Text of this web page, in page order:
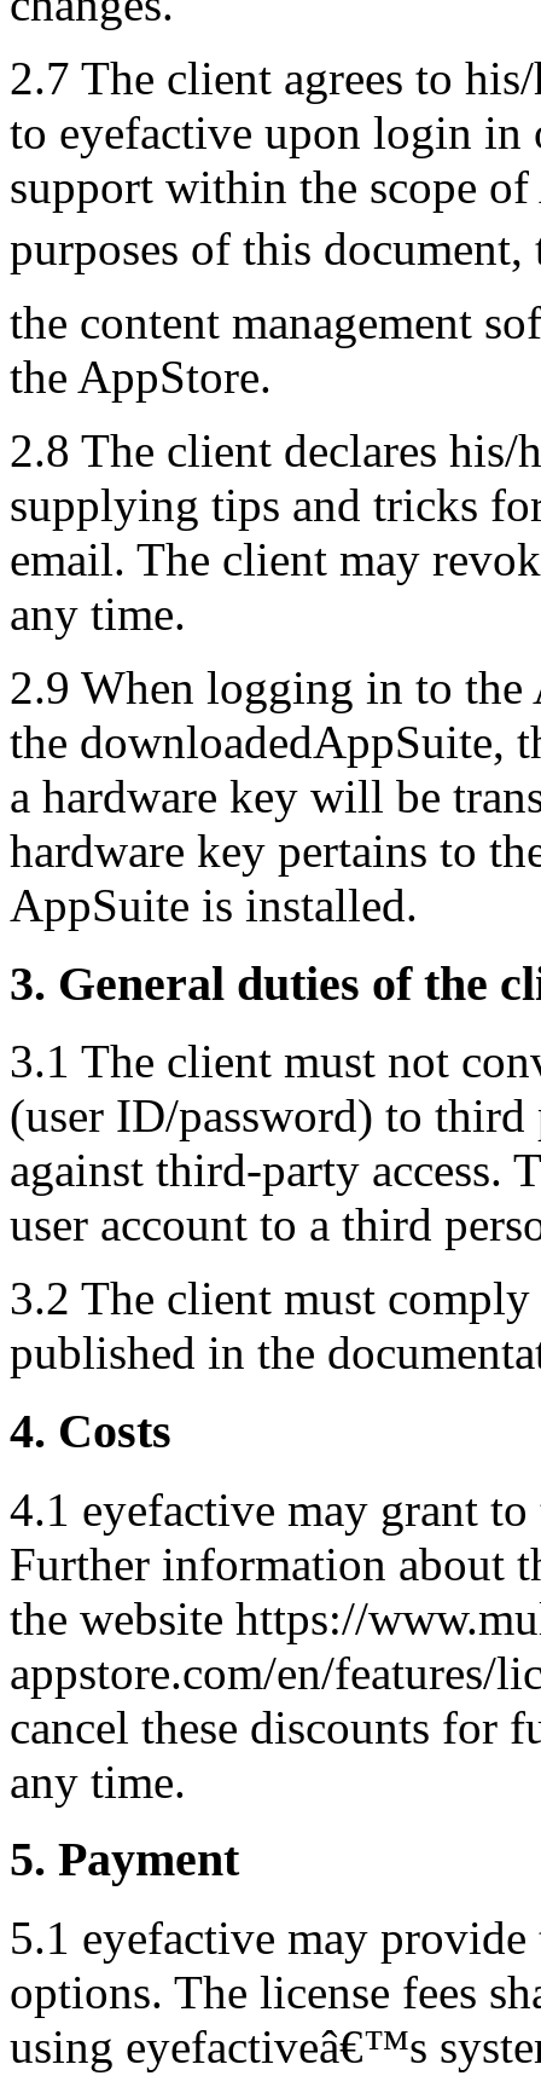
2.7 The client agrees to
to eyefactive upon login
support within the scope
purposes of this document,
the content management
the AppStore.
2.8 The client declares his/
supplying tips and tricks
email. The client may
any time.
2.9 When logging in to
the downloadedAppSuite,
a hardware key will be
hardware key pertains to
AppSuite is installed.
3. General duties of the
3.1 The client must not
(user ID/password) to
against third-party access.
user account to a third
3.2 The client must
published in the
4. Costs
4.1 eyefactive may grant
Further information about
the website https://
appstore.com/en/features/
cancel these discounts for
any time.
5. Payment
5.1 eyefactive may
options. The license fees
using eyefactiveâ€™s